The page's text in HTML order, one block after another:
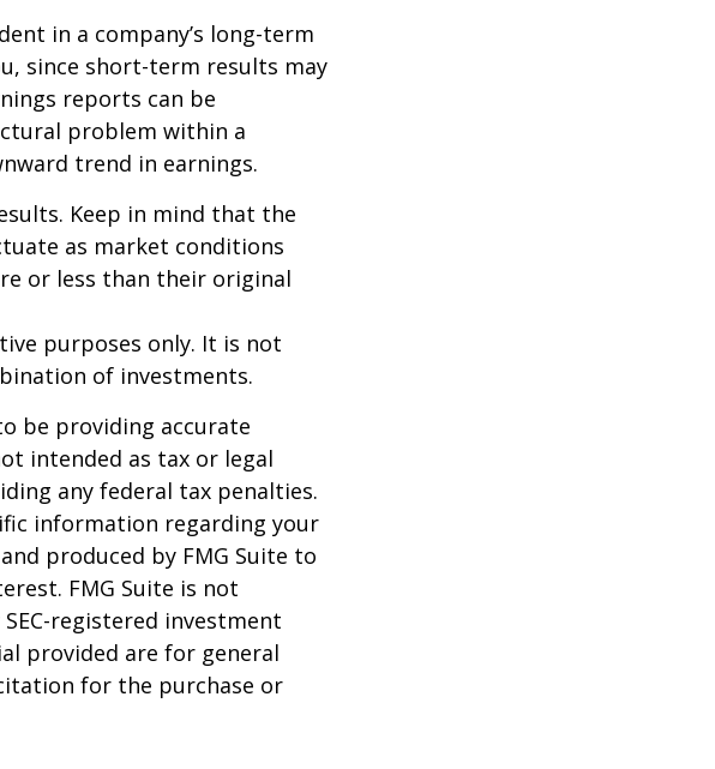
in a company’s long-term
since short-term results may
reports can be
problem within a
trend in earnings.
Keep in mind that the
as market conditions
or less than their original
purposes only. It is not
of investments.
be providing accurate
intended as tax or legal
any federal tax penalties.
information regarding your
produced by FMG Suite to
FMG Suite is not
registered investment
provided are for general
for the purchase or